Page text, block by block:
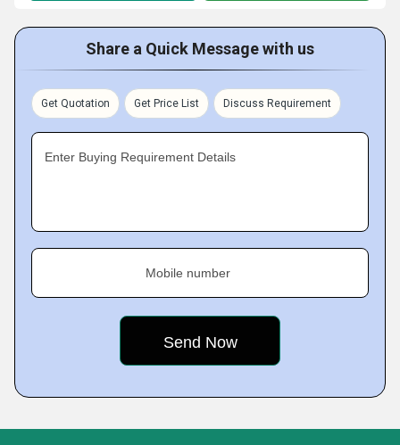
Share a Quick Message with us
Get Quotation Get Price List Discuss Requirement
Enter Buying Requirement Details
Mobile number